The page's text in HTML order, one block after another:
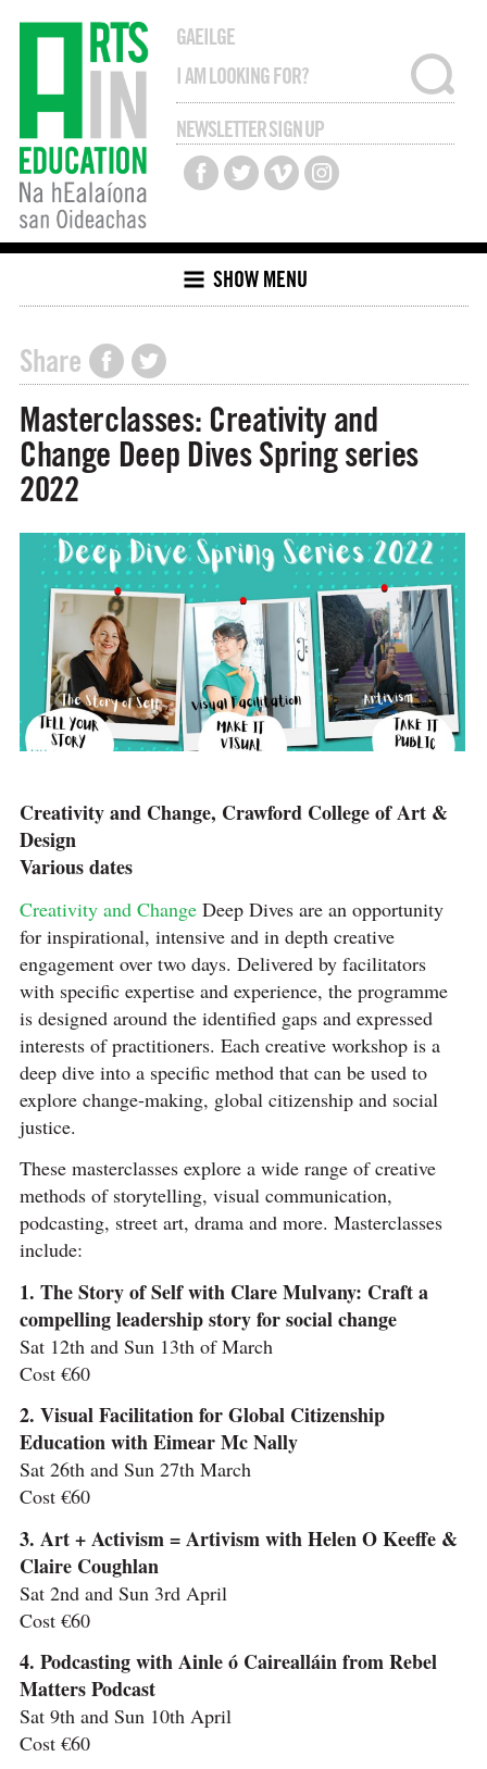
GAEILGE
NEWSLETTER SIGN UP
SHOW MENU
Share
Masterclasses: Creativity and
Change Deep Dives Spring series
2022
Creativity and Change, Crawford College of Art &
Design
Various dates
Creativity and ChangeDeep Dives are an opportunity
for inspirational, intensive and in depth creative
engagement over two days. Delivered by facilitators
with specific expertise and experience, the programme
is designed around the identified gaps and expressed
interests of practitioners. Each creative workshop is a
deep dive into a specific method that can be used to
explore change-making, global citizenship and social
justice.
These masterclasses explore a wide range of creative
methods of storytelling, visual communication,
podcasting, street art, drama and more. Masterclasses
include:
1. The Story of Self with Clare Mulvany: Craft a
compelling leadership story for social change
Sat 12th and Sun 13th of March
Cost €60
2. Visual Facilitation for Global Citizenship
Education with Eimear Mc Nally
Sat 26th and Sun 27th March
Cost €60
3. Art + Activism = Artivism with Helen O Keeffe &
Claire Coughlan
Sat 2nd and Sun 3rd April
Cost €60
4. Podcasting with Ainle ó Cairealláin from Rebel
Matters Podcast
Sat 9th and Sun 10th April
Cost €60